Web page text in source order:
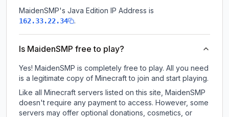
MaidenSMP's Java Edition IP Address is
162.33.22.34 .
Is MaidenSMP free to play?
Yes! MaidenSMP is completely free to play. All you need
is a legitimate copy of Minecraft to join and start playing.
Like all Minecraft servers listed on this site, MaidenSMP
doesn't require any payment to access. However, some
servers may offer optional donations, cosmetics, or